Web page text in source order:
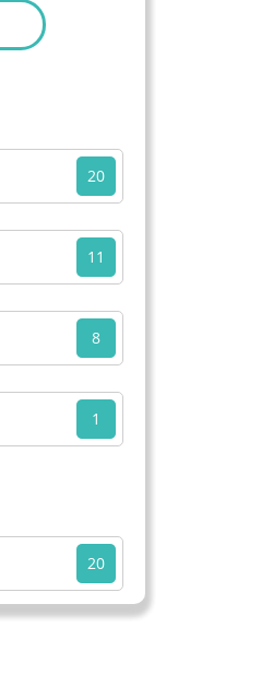
20
11
8
1
20